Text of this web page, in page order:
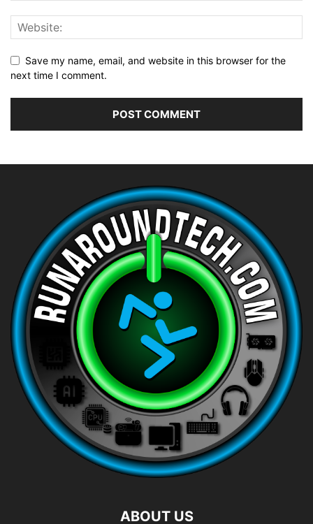
Save my name, email, and website in this browser for the
next time I comment.
ABOUT US